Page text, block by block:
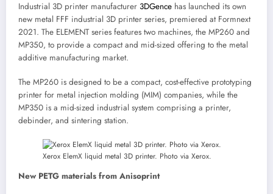
Industrial 3D printer manufacturer 3DGence has launched its own
new metal FFF industrial 3D printer series, premiered at Formnext
2021. The ELEMENT series features two machines, the MP260 and
MP350, to provide a compact and mid-sized offering to the metal
additive manufacturing market.
The MP260 is designed to be a compact, cost-effective prototyping
printer for metal injection molding (MIM) companies, while the
MP350 is a mid-sized industrial system comprising a printer,
debinder, and sintering station.
Xerox ElemX liquid metal 3D printer. Photo via Xerox.
New PETG materials from Anisoprint